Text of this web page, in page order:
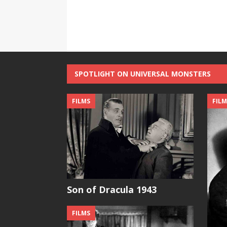
SPOTLIGHT ON UNIVERSAL MONSTERS
Son of Dracula 1943
FILMS
FILMS